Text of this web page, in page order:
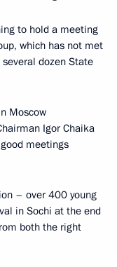
to hold a meeting
which has not met
dozen State
Moscow
Igor Chaika
meetings
– over 400 young
in Sochi at the end
both the right